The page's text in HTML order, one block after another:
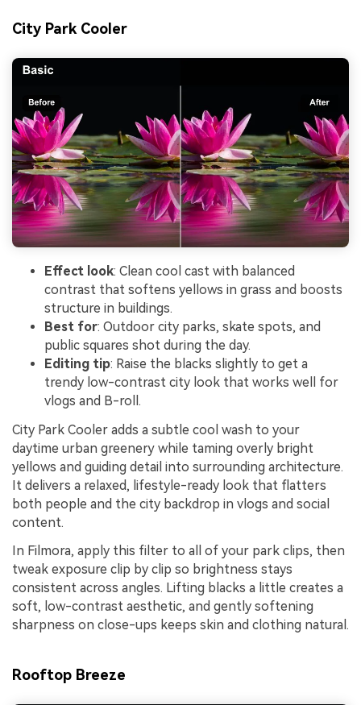
City Park Cooler
Effect look: Clean cool cast with balanced
contrast that softens yellows in grass and boosts
structure in buildings.
Best for: Outdoor city parks, skate spots, and
public squares shot during the day.
Editing tip: Raise the blacks slightly to get a
trendy low-contrast city look that works well for
vlogs and B-roll.
City Park Cooler adds a subtle cool wash to your
daytime urban greenery while taming overly bright
yellows and guiding detail into surrounding architecture.
It delivers a relaxed, lifestyle-ready look that flatters
both people and the city backdrop in vlogs and social
content.
In Filmora, apply this filter to all of your park clips, then
tweak exposure clip by clip so brightness stays
consistent across angles. Lifting blacks a little creates a
soft, low-contrast aesthetic, and gently softening
sharpness on close-ups keeps skin and clothing natural.
Rooftop Breeze